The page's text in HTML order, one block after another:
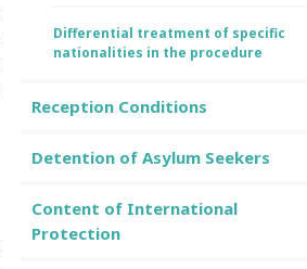
Differential treatment of specific
nationalities in the procedure
Reception Conditions
Detention of Asylum Seekers
Content of International
Protection